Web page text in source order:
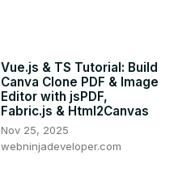
Vue.js & TS Tutorial: Build
Canva Clone PDF & Image
Editor with jsPDF,
Fabric.js & Html2Canvas
Nov 25, 2025
webninjadeveloper.com